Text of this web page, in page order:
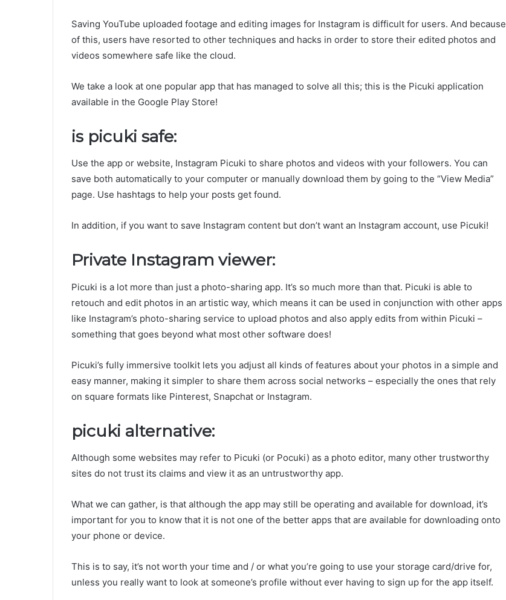
Saving YouTube uploaded footage and editing images for Instagram is difficult for users. And because
of this, users have resorted to other techniques and hacks in order to store their edited photos and
videos somewhere safe like the cloud.
We take a look at one popular app that has managed to solve all this; this is the Picuki application
available in the Google Play Store!
is picuki safe:
Use the app or website, Instagram Picuki to share photos and videos with your followers. You can
save both automatically to your computer or manually download them by going to the “View Media”
page. Use hashtags to help your posts get found.
In addition, if you want to save Instagram content but don’t want an Instagram account, use Picuki!
Private Instagram viewer:
Picuki is a lot more than just a photo-sharing app. It’s so much more than that. Picuki is able to
retouch and edit photos in an artistic way, which means it can be used in conjunction with other apps
like Instagram’s photo-sharing service to upload photos and also apply edits from within Picuki –
something that goes beyond what most other software does!
Picuki’s fully immersive toolkit lets you adjust all kinds of features about your photos in a simple and
easy manner, making it simpler to share them across social networks – especially the ones that rely
on square formats like Pinterest, Snapchat or Instagram.
picuki alternative:
Although some websites may refer to Picuki (or Pocuki) as a photo editor, many other trustworthy
sites do not trust its claims and view it as an untrustworthy app.
What we can gather, is that although the app may still be operating and available for download, it’s
important for you to know that it is not one of the better apps that are available for downloading onto
your phone or device.
This is to say, it’s not worth your time and / or what you’re going to use your storage card/drive for,
unless you really want to look at someone’s profile without ever having to sign up for the app itself.